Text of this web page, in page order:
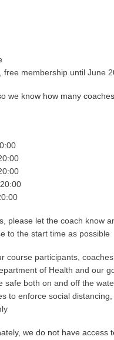
membership until June
we know how many
please let the coach know
to the start time as possible
course participants,
of Health and our
safe both on and off the
to enforce social
we do not have